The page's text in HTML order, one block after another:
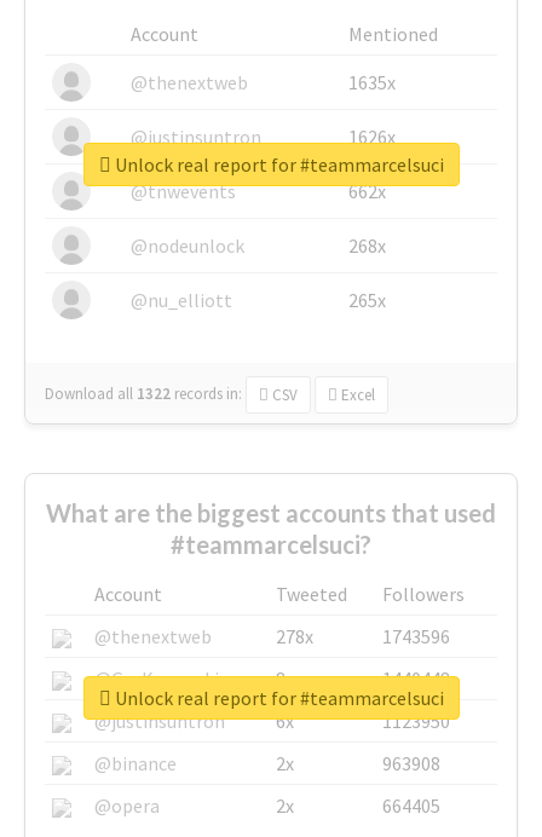
Account
Mentioned
@thenextweb
1635x
@justinsuntron 1626x
@tnwevents 662x
@nodeunlock 268x
@nu_elliott 265x
Download all 1322 records in: CSV Excel
Unlock real report for #teammarcelsuci
What are the biggest accounts that used
#teammarcelsuci?
Account Tweeted
Followers
@thenextweb
278x
1743596
@GuyKawasaki
8x
1440448
@justinsuntron
6x
1123950
@binance
2x
963908
@opera
2x 664405
Unlock real report for #teammarcelsuci